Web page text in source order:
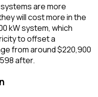
are more
will cost more in the
kW system, which
to offset a
from around $220,900
after.